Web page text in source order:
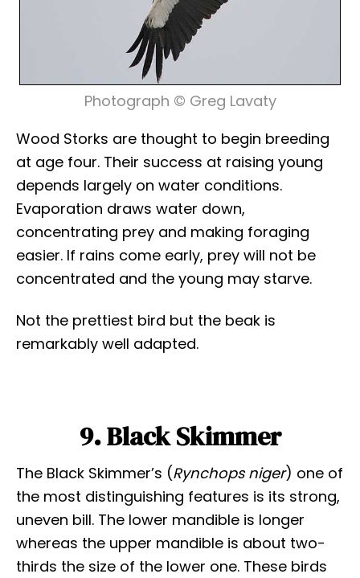
Photograph © Greg Lavaty
Wood Storks are thought to begin breeding
at age four. Their success at raising young
depends largely on water conditions.
Evaporation draws water down,
concentrating prey and making foraging
easier. If rains come early, prey will not be
concentrated and the young may starve.
Not the prettiest bird but the beak is
remarkably well adapted.
9. Black Skimmer
The Black Skimmer’s (Rynchops niger) one of
the most distinguishing features is its strong,
uneven bill. The lower mandible is longer
whereas the upper mandible is about two-
thirds the size of the lower one. These birds